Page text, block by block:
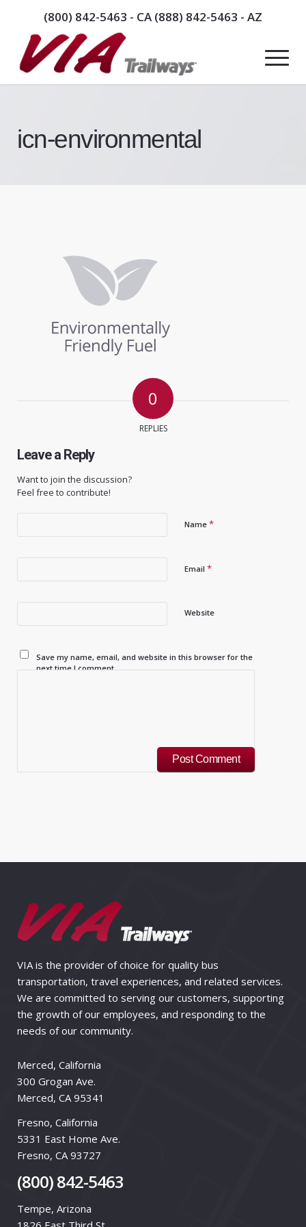
(800) 842-5463 - CA (888) 842-5463 - AZ
icn-environmental
0
REPLIES
Leave a Reply
Want to join the discussion?
Feel free to contribute!
Name *
Email *
Website
Save my name, email, and website in this browser for the
next time I comment.
VIA is the provider of choice for quality bus
transportation, travel experiences, and related services.
We are committed to serving our customers, supporting
the growth of our employees, and responding to the
needs of our community.
Merced, California
300 Grogan Ave.
Merced, CA 95341
Fresno, California
5331 East Home Ave.
Fresno, CA 93727
(800) 842-5463
Tempe, Arizona